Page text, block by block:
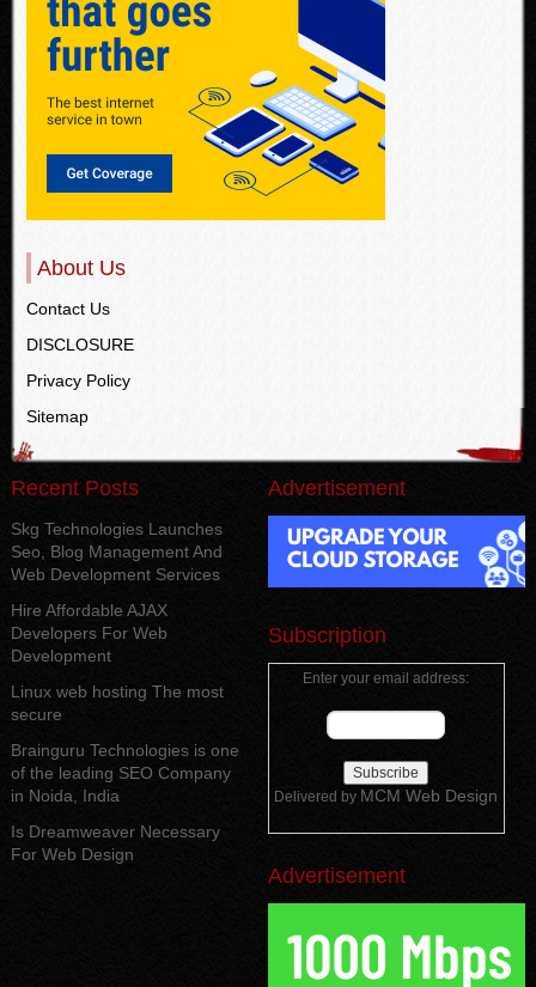
About Us
Contact Us
DISCLOSURE
Privacy Policy
Sitemap
Recent Posts
Skg Technologies Launches
Seo, Blog Management And
Web Development Services
Hire Affordable AJAX
Developers For Web
Development
Linux web hosting The most
secure
Brainguru Technologies is one
of the leading SEO Company
in Noida, India
Is Dreamweaver Necessary
For Web Design
Advertisement
Subscription
Enter your email address:
Delivered by MCM Web Design
Advertisement